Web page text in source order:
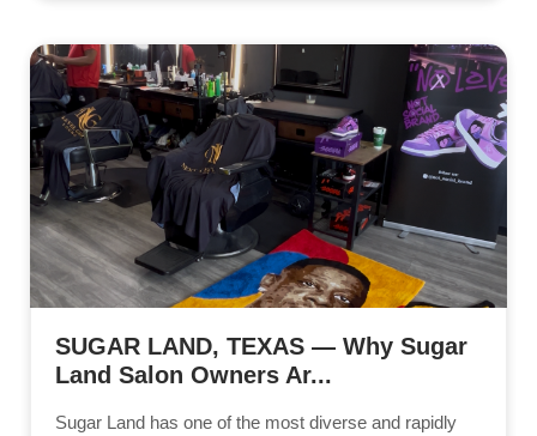
SUGAR LAND, TEXAS — Why Sugar
Land Salon Owners Ar...
Sugar Land has one of the most diverse and rapidly